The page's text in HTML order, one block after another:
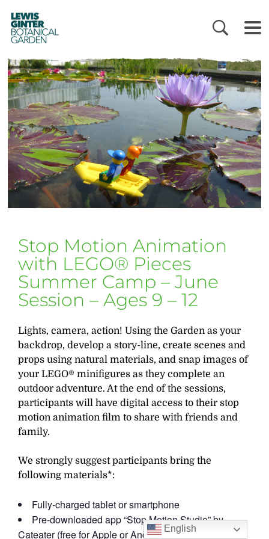
LEWIS
GINTER
BOTANICAL
GARDEN
Stop Motion Animation
with LEGO® Pieces
Summer Camp – June
Session – Ages 9 – 12
Lights, camera, action! Using the Garden as your
backdrop, develop a story-line, create scenes and
props using natural materials, and snap images of
your LEGO® minifigures as they complete an
outdoor adventure. At the end of the sessions,
participants will have digital access to their stop
motion animation film to share with friends and
family.
We strongly suggest participants bring the
following materials*:
Fully-charged tablet or smartphone
Pre-downloaded app “Stop Motion Studio” by
Cateater (free for Apple or Android)English